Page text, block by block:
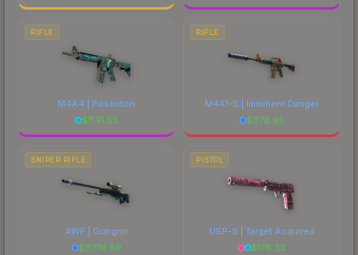
RIFLE
M4A4 | Poseidon
$1141.85
RIFLE
M4A1-S | Imminent Danger
$678.95
SNIPER RIFLE
AWP | Gungnir
$6774.89
PISTOL
USP-S | Target Acquired
$176.33